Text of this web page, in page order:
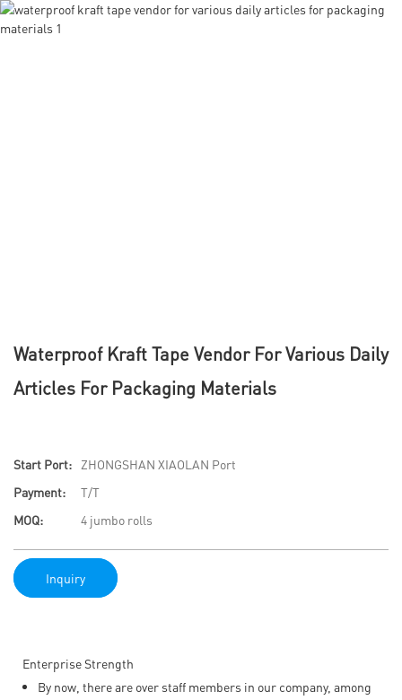
Waterproof Kraft Tape Vendor For Various Daily
Articles For Packaging Materials
Start Port:
ZHONGSHAN XIAOLAN Port
Payment:
T/T
MOQ:
4 jumbo rolls
Inquiry
Enterprise Strength
By now, there are over staff members in our company, among